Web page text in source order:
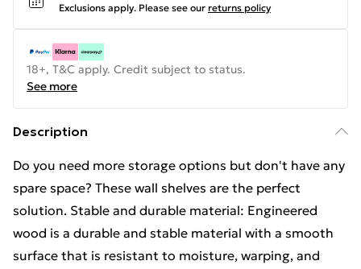
Exclusions apply. Please see our returns policy
18+, T&C apply. Credit subject to status.
See more
Description
Do you need more storage options but don't have any
spare space? These wall shelves are the perfect
solution. Stable and durable material: Engineered
wood is a durable and stable material with a smooth
surface that is resistant to moisture, warping, and